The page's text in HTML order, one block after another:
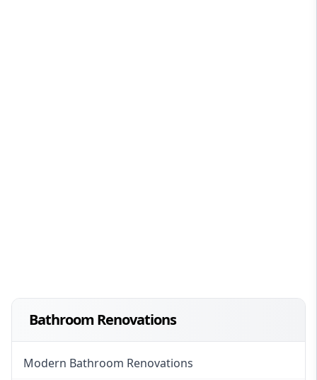
Bathroom Renovations
Modern Bathroom Renovations